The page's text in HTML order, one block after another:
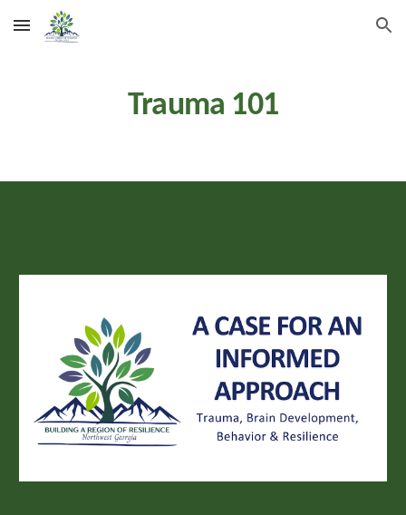
Skip to main content Skip to navigation
Trauma 101